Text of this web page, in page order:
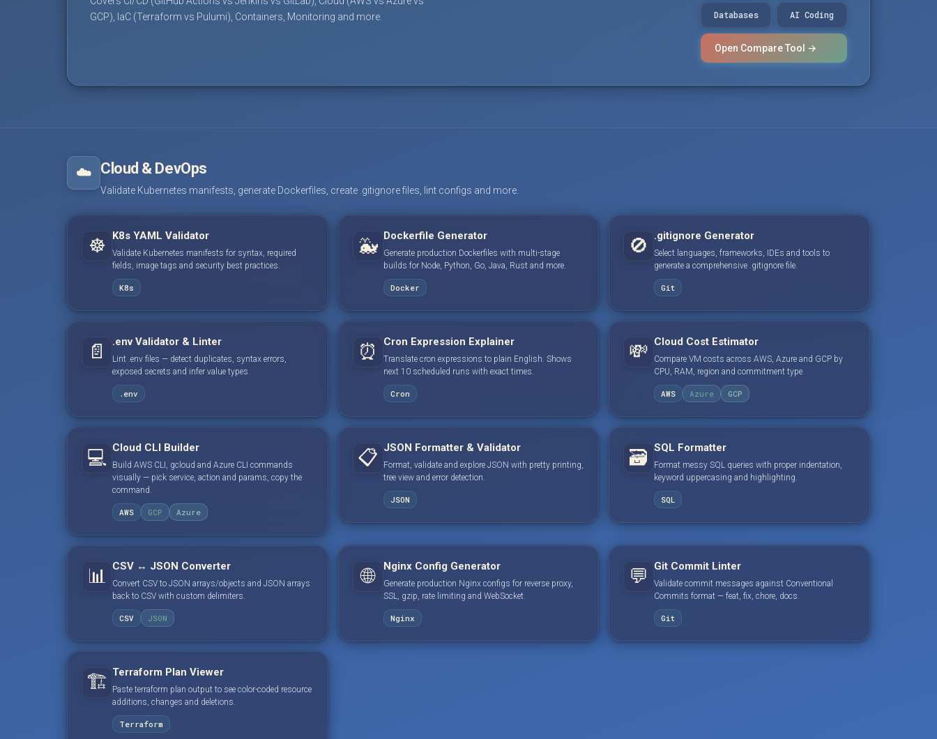
GCP), IaC (Terraform vs Pulumi), Containers, Monitoring and more.
Databases AI Coding
Open Compare Tool →
☁️ Cloud & DevOps
Validate Kubernetes manifests, generate Dockerfiles, create .gitignore files, lint configs and more.
☸️ K8s YAML Validator
Validate Kubernetes manifests for syntax, required
fields, image tags and security best practices.
K8s
🐳 Dockerfile Generator
Generate production Dockerfiles with multi-stage
builds for Node, Python, Go, Java, Rust and more.
Docker
🚫 .gitignore Generator
Select languages, frameworks, IDEs and tools to
generate a comprehensive .gitignore file.
Git
📄 .env Validator & Linter
Lint .env files — detect duplicates, syntax errors,
exposed secrets and infer value types.
.env
⏰ Cron Expression Explainer
Translate cron expressions to plain English. Shows
next 10 scheduled runs with exact times.
Cron
💸 Cloud Cost Estimator
Compare VM costs across AWS, Azure and GCP by
CPU, RAM, region and commitment type.
AWS Azure GCP
💻 Cloud CLI Builder
Build AWS CLI, gcloud and Azure CLI commands
visually — pick service, action and params, copy the
command.
AWS GCP Azure
📋 JSON Formatter & Validator
Format, validate and explore JSON with pretty printing,
tree view and error detection.
JSON
🗃️ SQL Formatter
Format messy SQL queries with proper indentation,
keyword uppercasing and highlighting.
SQL
📊 CSV ↔ JSON Converter
Convert CSV to JSON arrays/objects and JSON arrays
back to CSV with custom delimiters.
CSV JSON
🌐 Nginx Config Generator
Generate production Nginx configs for reverse proxy,
SSL, gzip, rate limiting and WebSocket.
Nginx
💬 Git Commit Linter
Validate commit messages against Conventional
Commits format — feat, fix, chore, docs.
Git
🏗️ Terraform Plan Viewer
Paste terraform plan output to see color-coded resource
additions, changes and deletions.
Terraform